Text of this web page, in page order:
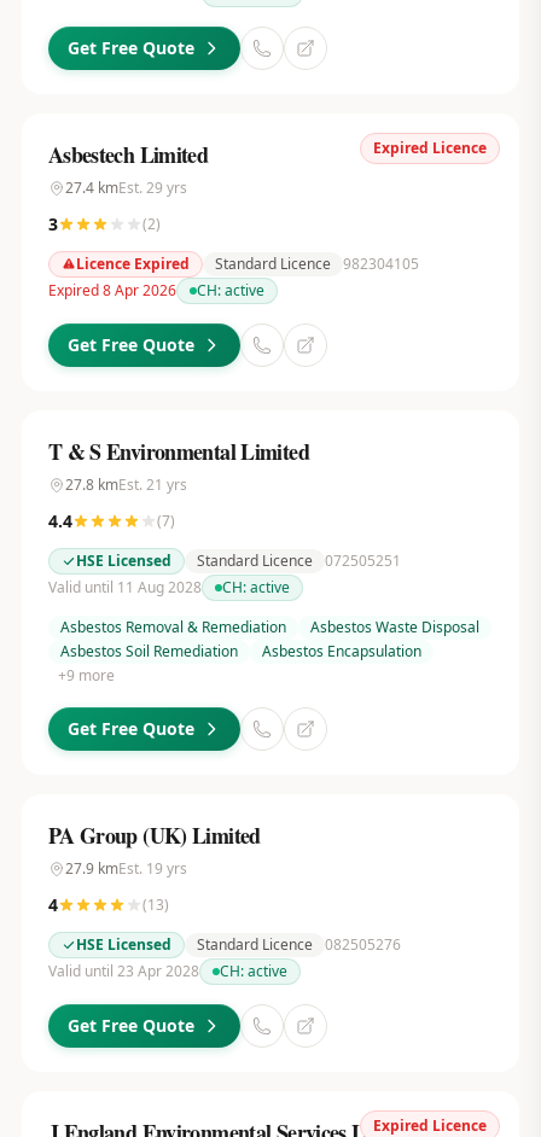
Get Free Quote
Expired Licence
Asbestech Limited
27.4kmEst. 29 yrs
3 (2)
Licence Expired
Standard Licence 982304105
Expired 8 Apr 2026
CH:active
Get Free Quote
T & S Environmental Limited
27.8kmEst. 21 yrs
4.4 (7)
HSE Licensed
Standard Licence 072505251
Valid until 11 Aug 2028
CH:active
Asbestos Removal & Remediation
Asbestos Waste Disposal
Asbestos Soil Remediation
Asbestos Encapsulation
+9 more
Get Free Quote
PA Group (UK) Limited
27.9kmEst. 19 yrs
4 (13)
HSE Licensed
Standard Licence 082505276
Valid until 23 Apr 2028
CH:active
Get Free Quote
Expired Licence